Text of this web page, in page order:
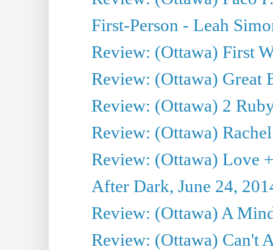
First-Person - Leah
Review: (Ottawa) First
Review: (Ottawa) Great
Review: (Ottawa) 2
Review: (Ottawa)
Review: (Ottawa) Love
After Dark, June 24,
Review: (Ottawa) A
Review: (Ottawa) Can't